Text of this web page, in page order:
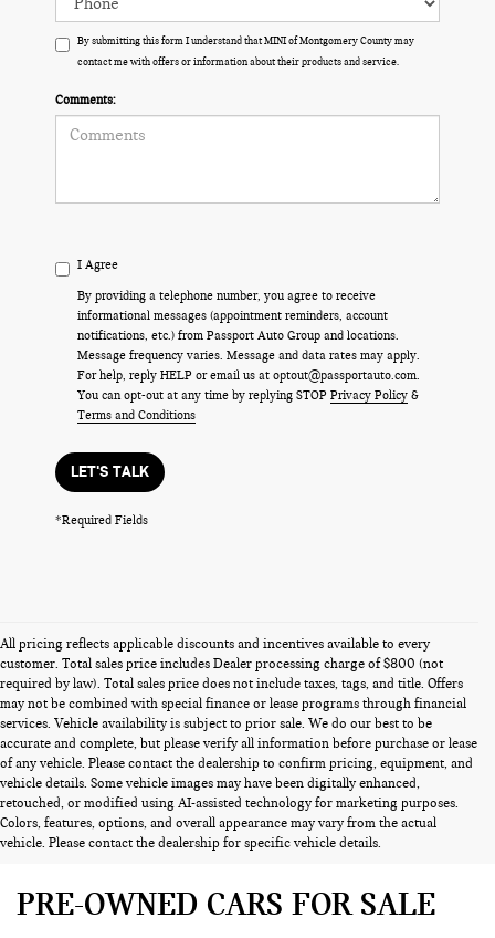
By submitting this form I understand that MINI of Montgomery County may
contact me with offers or information about their products and service.
Comments:
I Agree
By providing a telephone number, you agree to receive
informational messages (appointment reminders, account
notifications, etc.) from Passport Auto Group and locations.
Message frequency varies. Message and data rates may apply.
For help, reply HELP or email us at optout@passportauto.com.
You can opt-out at any time by replying STOP Privacy Policy &
Terms and Conditions
LET'S TALK
*Required Fields
All pricing reflects applicable discounts and incentives available to every
customer. Total sales price includes Dealer processing charge of $800 (not
required by law). Total sales price does not include taxes, tags, and title. Offers
may not be combined with special finance or lease programs through financial
services. Vehicle availability is subject to prior sale. We do our best to be
accurate and complete, but please verify all information before purchase or lease
of any vehicle. Please contact the dealership to confirm pricing, equipment, and
vehicle details. Some vehicle images may have been digitally enhanced,
retouched, or modified using AI-assisted technology for marketing purposes.
Colors, features, options, and overall appearance may vary from the actual
vehicle. Please contact the dealership for specific vehicle details.
PRE-OWNED CARS FOR SALE